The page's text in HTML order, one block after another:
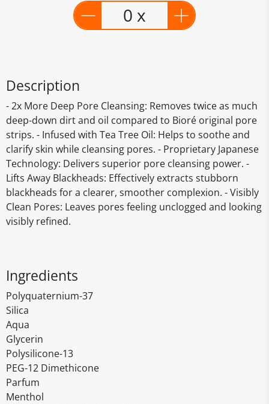
0 x
Description
- 2x More Deep Pore Cleansing: Removes twice as much
deep-down dirt and oil compared to Bioré original pore
strips. - Infused with Tea Tree Oil: Helps to soothe and
clarify skin while cleansing pores. - Proprietary Japanese
Technology: Delivers superior pore cleansing power. -
Lifts Away Blackheads: Effectively extracts stubborn
blackheads for a clearer, smoother complexion. - Visibly
Clean Pores: Leaves pores feeling unclogged and looking
visibly refined.
Ingredients
Polyquaternium-37
Silica
Aqua
Glycerin
Polysilicone-13
PEG-12 Dimethicone
Parfum
Menthol